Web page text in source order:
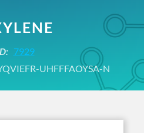
7929
UHFFFAOYSA-N